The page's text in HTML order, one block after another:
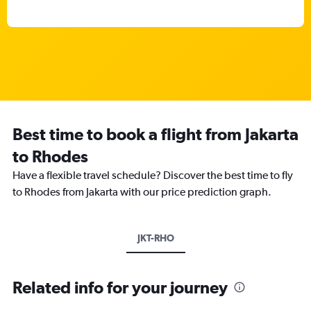
Best time to book a flight from Jakarta
to Rhodes
Have a flexible travel schedule? Discover the best time to fly
to Rhodes from Jakarta with our price prediction graph.
JKT-RHO
Related info for your journey